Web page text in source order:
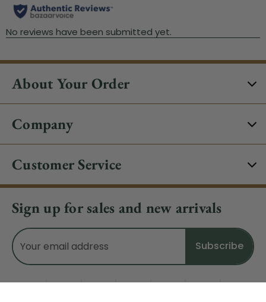
About Your Order
Company
Customer Service
Sign up for sales and new arrivals
Email
Address